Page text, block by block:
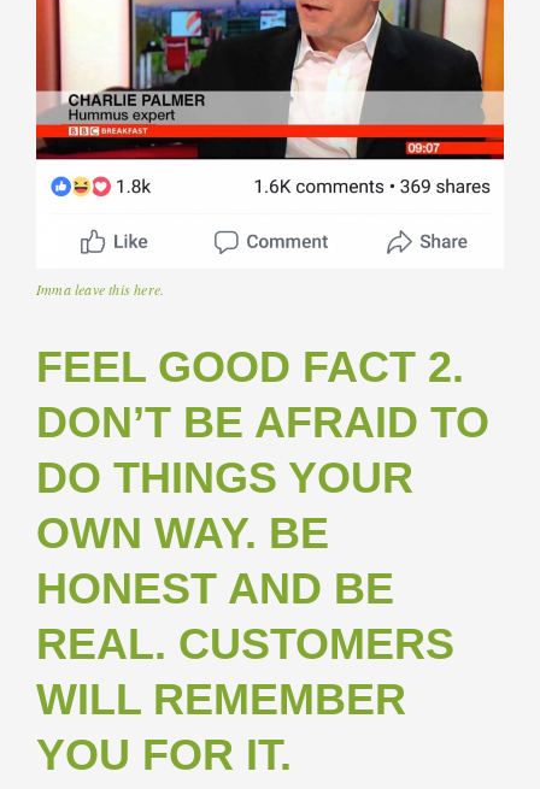
Imma leave this here.
FEEL GOOD FACT 2.
DON’T BE AFRAID TO
DO THINGS YOUR
OWN WAY. BE
HONEST AND BE
REAL. CUSTOMERS
WILL REMEMBER
YOU FOR IT.